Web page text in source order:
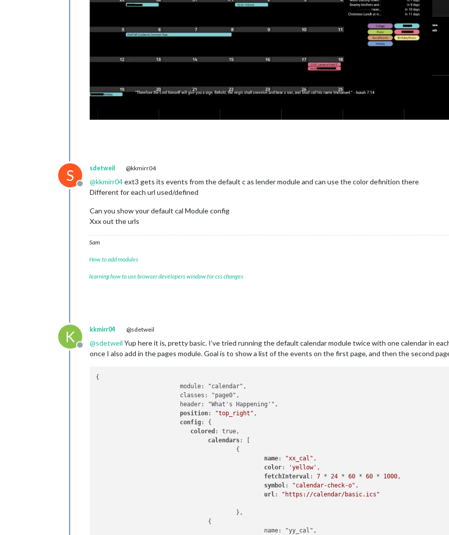
S
Offline
sdetweil @kkmirr04
@kkmirr04ext3 gets its events from the default c as lender module and can use the color definition there
Different for each url used/defined
Can you show your default cal Module config
Xxx out the urls
Sam
How to add modules
learning how to use browser developers window for css changes
K
Offline
kkmirr04 @sdetweil
@sdetweil Yup here it is, pretty basic. I’ve tried running the default calendar module twice with one calendar in
once I also add in the pages module. Goal is to show a list of the events on the first page, and then the second
{
			module: "calendar",
position: "top_right" ,
config: {
colored : true,
calendars: [
name: "xx_cal" ,
color: 'yellow' ,
fetchInterval: 7 * 24 * 60 * 60 * 1000,
symbol: "calendar-check-o" ,
url: "https://calendar/basic.ics"